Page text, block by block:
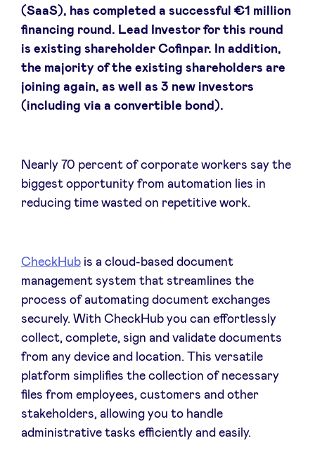
BeAngels Academy
BeAngels Luxembourg
NXT Brussels - Investment group
Sponsors
BeAngels x PMV
My Portofolio
Investor Dealflow Access
Health Expert Circle
(SaaS), has completed a successful €1 million
financing round. Lead Investor for this round
is existing shareholder Cofinpar. In addition,
the majority of the existing shareholders are
joining again, as well as 3 new investors
(including via a convertible bond).
Nearly 70 percent of corporate workers say the
biggest opportunity from automation lies in
reducing time wasted on repetitive work.
CheckHubis a cloud-based document
management system that streamlines the
process of automating document exchanges
securely. With CheckHub you can effortlessly
collect, complete, sign and validate documents
from any device and location. This versatile
platform simplifies the collection of necessary
files from employees, customers and other
stakeholders, allowing you to handle
administrative tasks efficiently and easily.